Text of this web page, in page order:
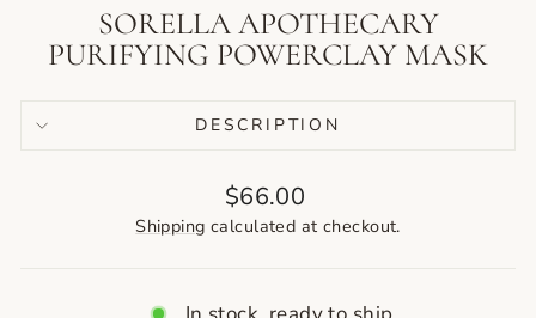
SORELLA APOTHECARY
PURIFYING POWERCLAY MASK
DESCRIPTION
Regular
price
$66.00
Shipping calculated at checkout.